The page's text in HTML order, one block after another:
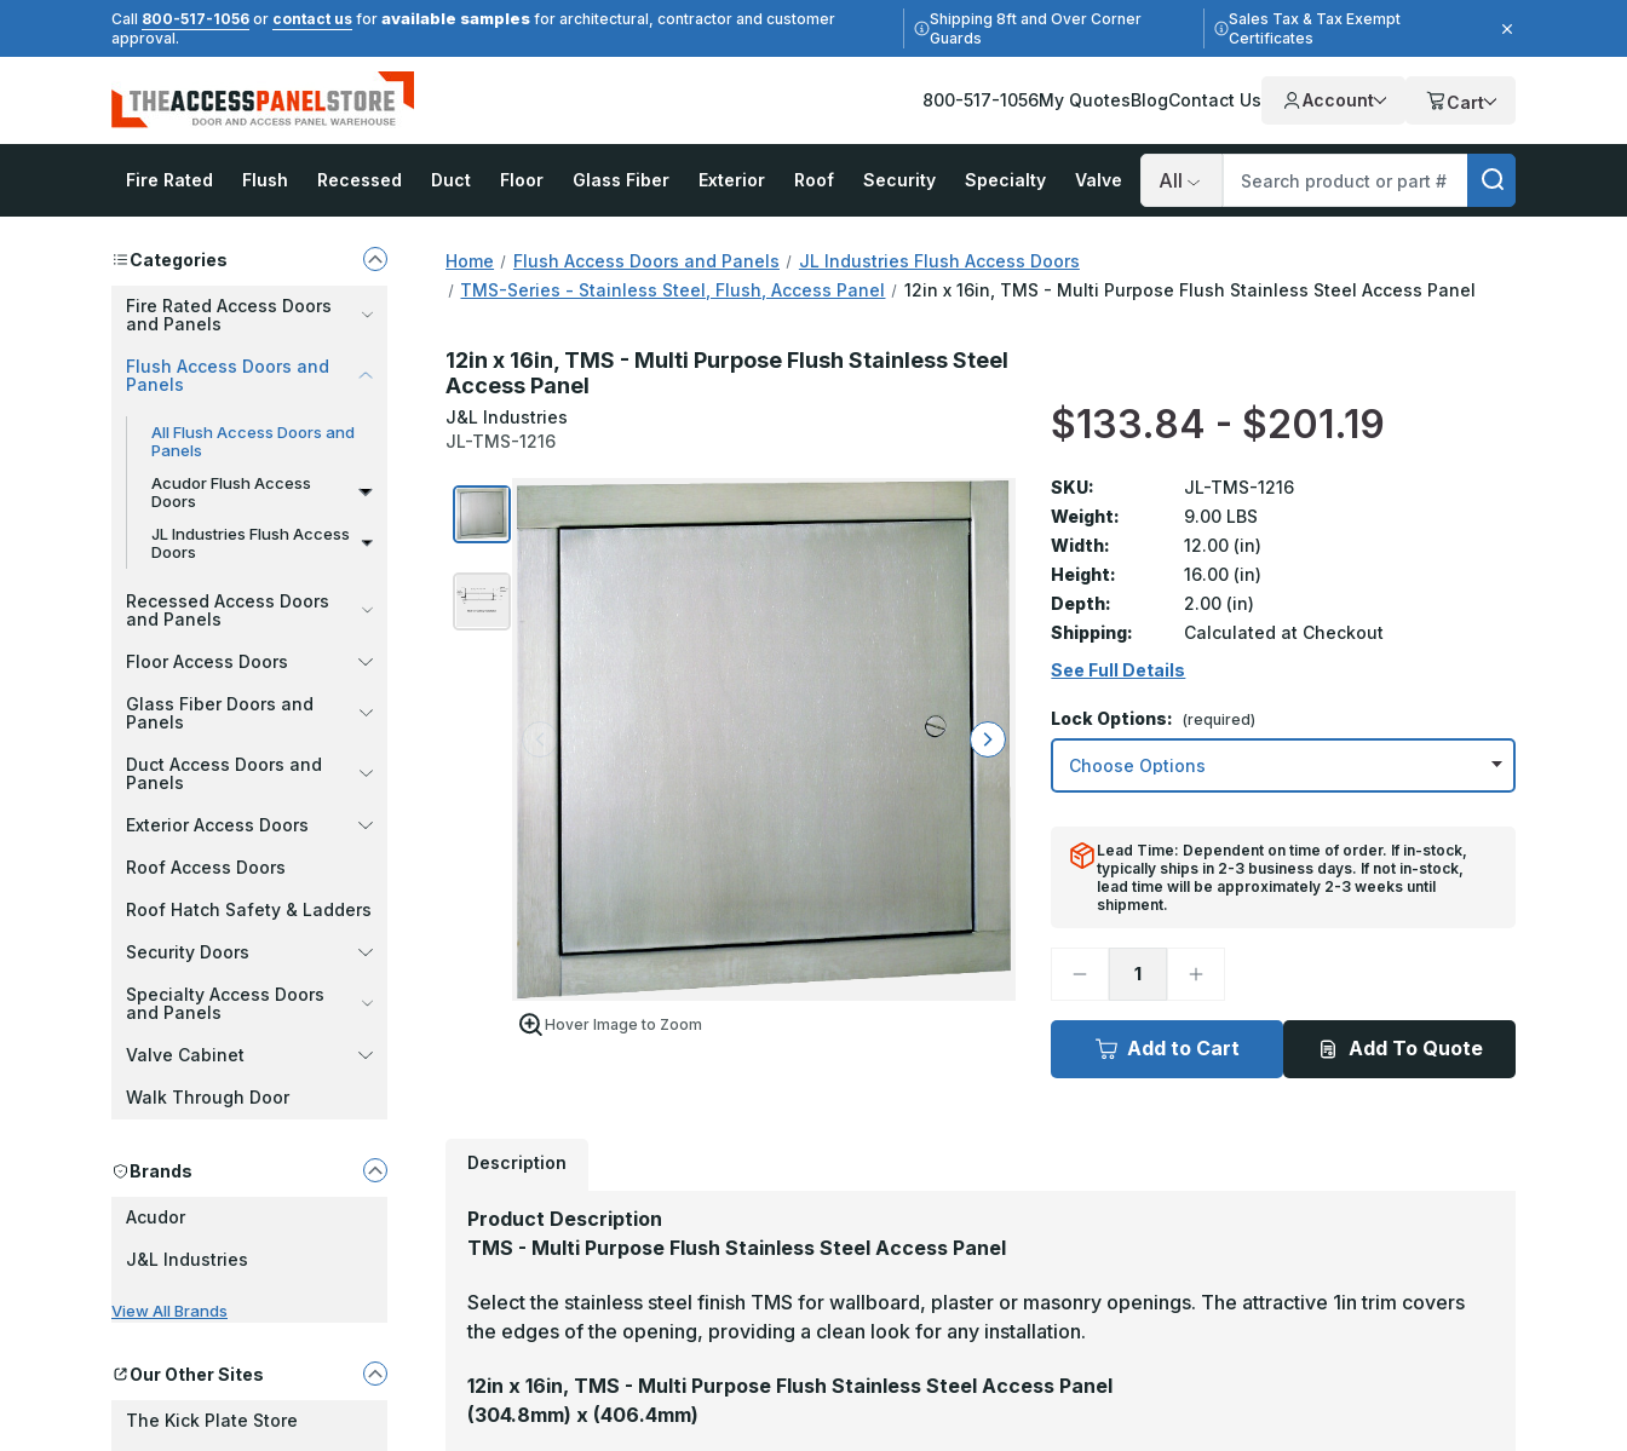
Call 800-517-1056 or contact us for available samples for architectural, contractor and customer
approval.
Shipping 8ft and Over Corner
Guards
Sales Tax & Tax Exempt
Certificates
800-517-1056My QuotesBlogContact Us Account Cart
Fire Rated Flush Recessed Duct Floor Glass Fiber Exterior Roof Security Specialty Valve
Search
Categories
Fire Rated Access Doors
and Panels
Flush Access Doors and
Panels
All Flush Access Doors and
Panels
Acudor Flush Access
Doors
JL Industries Flush Access
Doors
Recessed Access Doors
and Panels
Floor Access Doors
Glass Fiber Doors and
Panels
Duct Access Doors and
Panels
Exterior Access Doors
Roof Access Doors
Roof Hatch Safety & Ladders
Security Doors
Specialty Access Doors
and Panels
Valve Cabinet
Walk Through Door
Brands
Acudor
J&L Industries
View All Brands
Our Other Sites
The Kick Plate Store
Home Flush Access Doors and Panels
JL Industries Flush Access Doors
TMS-Series - Stainless Steel, Flush, Access Panel
12in x 16in, TMS - Multi Purpose Flush Stainless Steel Access Panel
12in x 16in, TMS - Multi Purpose Flush Stainless Steel
Access Panel
J&L Industries
JL-TMS-1216
$133.84 - $201.19
Hover Image to Zoom
SKU:
JL-TMS-1216
Weight:
9.00 LBS
Width:
12.00 (in)
Height:
16.00 (in)
Depth:
2.00 (in)
Shipping:
Calculated at Checkout
See Full Details
Lock Options: (required)
Lead Time: Dependent on time of order. If in-stock,
typically ships in 2-3 business days. If not in-stock,
lead time will be approximately 2-3 weeks until
shipment.
Decrease
12in
16in,
TMS
Increase
12in
x
16in,
TMS
Add to Cart Add To Quote
Description
Product Description
TMS - Multi Purpose Flush Stainless Steel Access Panel
Select the stainless steel finish TMS for wallboard, plaster or masonry openings. The attractive 1in trim covers
the edges of the opening, providing a clean look for any installation.
12in x 16in, TMS - Multi Purpose Flush Stainless Steel Access Panel
(304.8mm) x (406.4mm)